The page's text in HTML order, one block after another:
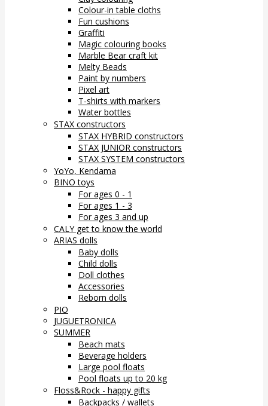
Colour-in table cloths
Fun cushions
Graffiti
Magic colouring books
Marble Bear craft kit
Melty Beads
Paint by numbers
Pixel art
T-shirts with markers
Water bottles
STAX constructors
STAX HYBRID constructors
STAX JUNIOR constructors
STAX SYSTEM constructors
YoYo, Kendama
BINO toys
For ages 0 - 1
For ages 1 - 3
For ages 3 and up
CALY get to know the world
ARIAS dolls
Baby dolls
Child dolls
Doll clothes
Accessories
Reborn dolls
PIO
JUGUETRONICA
SUMMER
Beach mats
Beverage holders
Large pool floats
Pool floats up to 20 kg
Floss&Rock - happy gifts
Backpacks / wallets